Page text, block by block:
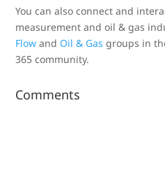
You can also connect and
measurement and oil & gas
Flow and Oil & Gas groups in
365 community.
Comments